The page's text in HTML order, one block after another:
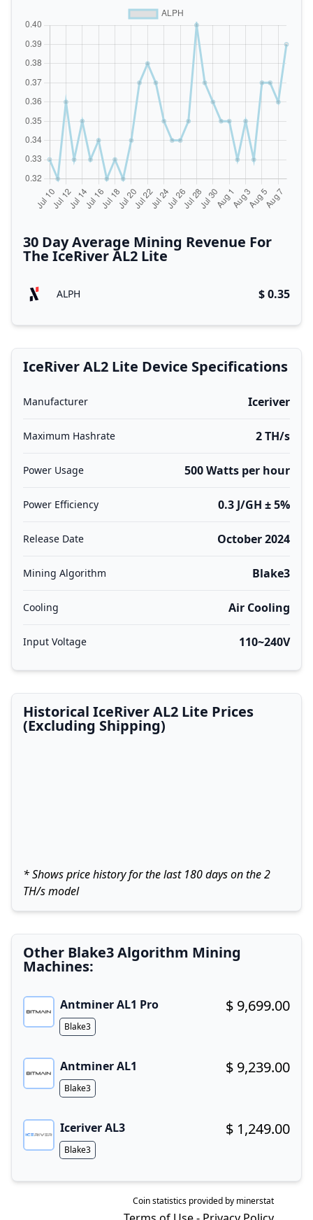
30 Day Average Mining Revenue For
The IceRiver AL2 Lite
ALPH $ 0.35
IceRiver AL2 Lite Device Specifications
Manufacturer Iceriver
Maximum Hashrate 2 TH/s
Power Usage 500 Watts per hour
Power Efficiency 0.3 J/GH ± 5%
Release Date October 2024
Mining Algorithm Blake3
Cooling Air Cooling
Input Voltage 110~240V
Historical IceRiver AL2 Lite Prices
(Excluding Shipping)
* Shows price history for the last 180 days on the 2
TH/s model
Other Blake3 Algorithm Mining
Machines:
Antminer AL1 Pro
Buy now!
$ 9,699.00
Algorithm
Blake3
Antminer AL1
Buy now!
$ 9,239.00
Algorithm
Blake3
Iceriver AL3
Buy now!
$ 1,249.00
Algorithm
Blake3
Coin statistics provided by minerstat